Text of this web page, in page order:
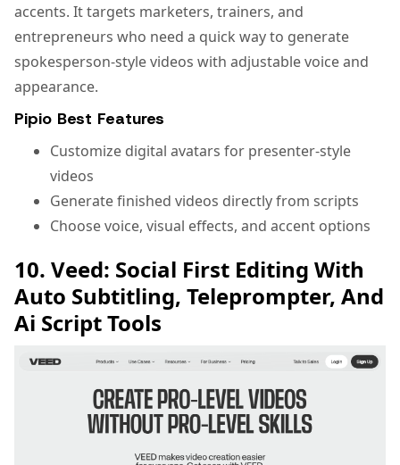
accents. It targets marketers, trainers, and
entrepreneurs who need a quick way to generate
spokesperson-style videos with adjustable voice and
appearance.
Pipio Best Features
Customize digital avatars for presenter-style
videos
Generate finished videos directly from scripts
Choose voice, visual effects, and accent options
10. Veed: Social First Editing With
Auto Subtitling, Teleprompter, And
Ai Script Tools